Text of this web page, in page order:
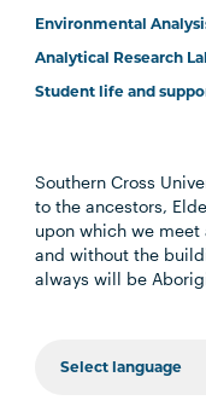
Environmental
Analytical Research
Student life and
Southern Cross
to the ancestors,
upon which we
and without the
always will be